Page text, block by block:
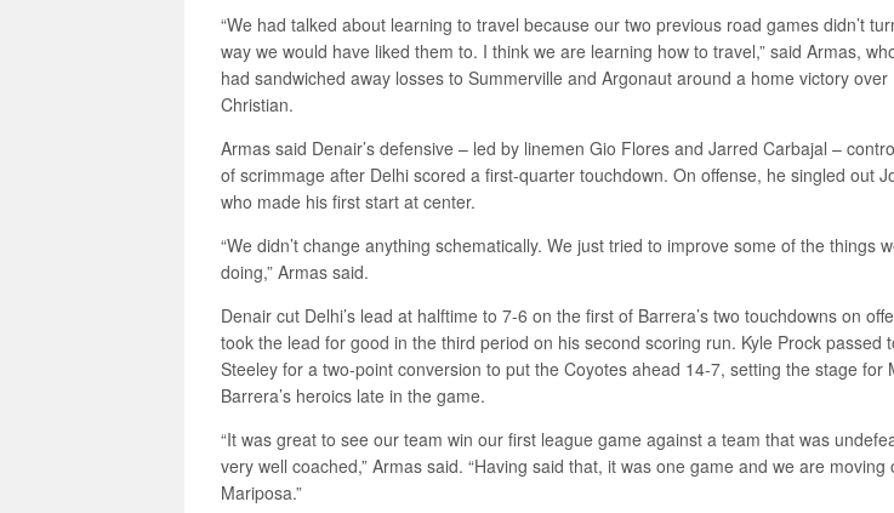
“We had talked about learning to travel because our two previous road games didn’t
way we would have liked them to. I think we are learning how to travel,” said Armas,
had sandwiched away losses to Summerville and Argonaut around a home victory over
Christian.
Armas said Denair’s defensive – led by linemen Gio Flores and Jarred Carbajal –
of scrimmage after Delhi scored a first-quarter touchdown. On offense, he singled out
who made his first start at center.
“We didn’t change anything schematically. We just tried to improve some of the things
doing,” Armas said.
Denair cut Delhi’s lead at halftime to 7-6 on the first of Barrera’s two touchdowns on
took the lead for good in the third period on his second scoring run. Kyle Prock passed
Steeley for a two-point conversion to put the Coyotes ahead 14-7, setting the stage for
Barrera’s heroics late in the game.
“It was great to see our team win our first league game against a team that was
very well coached,” Armas said. “Having said that, it was one game and we are moving
Mariposa.”